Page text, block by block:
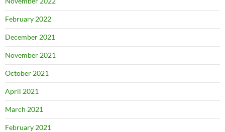
February 2022
December 2021
November 2021
October 2021
April 2021
March 2021
February 2021